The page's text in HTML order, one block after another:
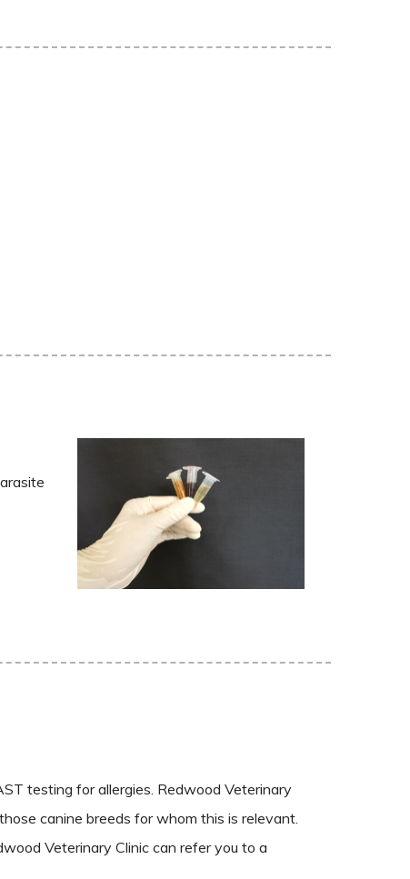
testing for allergies. Redwood Veterinary
canine breeds for whom this is relevant.
Veterinary Clinic can refer you to a